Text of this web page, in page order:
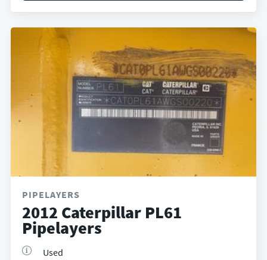
PIPELAYERS
2012 Caterpillar PL61
Pipelayers
Used